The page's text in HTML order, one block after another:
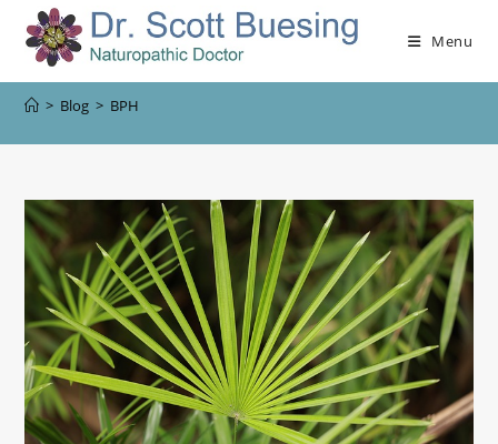
Menu
> Blog > BPH